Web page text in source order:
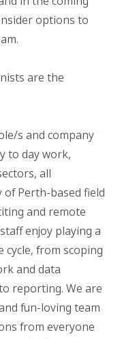
options to
are the
s and company
to day work,
all
Perth-based field
and remote
enjoy playing a
from scoping
and data
reporting. We are
fun-loving team
from everyone